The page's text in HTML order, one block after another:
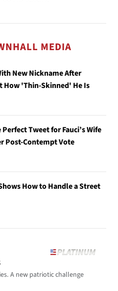
MEDIA
New Nickname After
How 'Thin-Skinned' He Is
Tweet for Fauci’s Wife
Post-Contempt Vote
How to Handle a Street
A new patriotic challenge